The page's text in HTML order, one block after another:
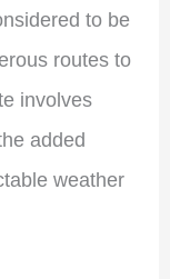
to be
routes to
involves
added
weather